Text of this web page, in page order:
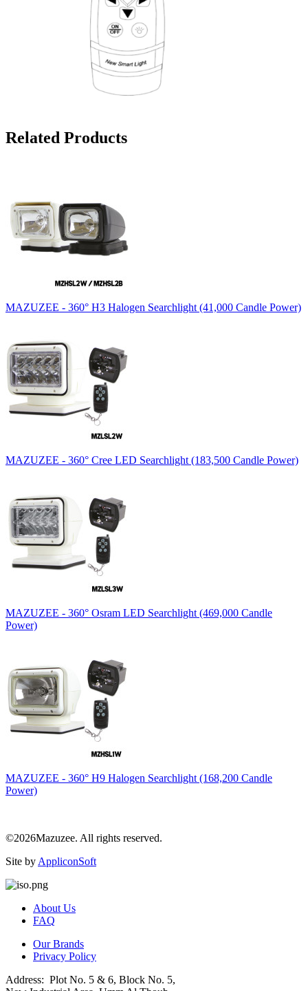
Related Products
MAZUZEE - 360° H3 Halogen Searchlight (41,000 Candle Power)
MAZUZEE - 360° Cree LED Searchlight (183,500 Candle Power)
MAZUZEE - 360° Osram LED Searchlight (469,000 Candle
Power)
MAZUZEE - 360° H9 Halogen Searchlight (168,200 Candle
Power)
©2026Mazuzee. All rights reserved.
Site by AppliconSoft
About Us
FAQ
Our Brands
Privacy Policy
Address: Plot No. 5 & 6, Block No. 5,